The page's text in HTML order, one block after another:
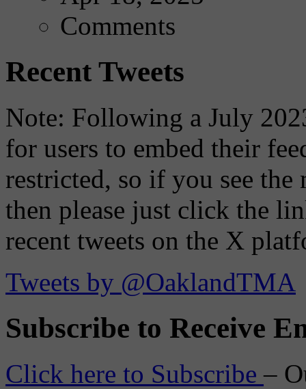
Comments
Recent Tweets
Note: Following a July
for users to embed their
restricted, so if you see the
then please just click the
recent tweets on the X
Tweets by @OaklandTMA
Subscribe to Receive
Click here to Subscribe–